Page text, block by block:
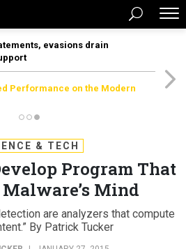
evasions drain
Performance on the Modern
& TECH
Program That
Malware’s Mind
are analyzers that compute
By Patrick Tucker